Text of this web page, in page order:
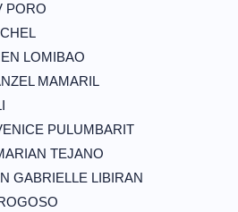
PORO
LOMIBAO
MAMARIL
PULUMBARIT
TEJANO
GABRIELLE LIBIRAN